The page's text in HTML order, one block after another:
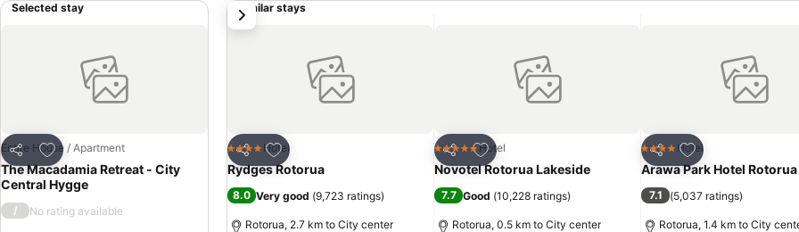
Selected stay
Share
Add to favorites
Entire House / Apartment
The Macadamia Retreat - City
Central Hygge
/ No rating available
Similar stays
Share
Add to favorites
4 Stars Hotel
Rydges Rotorua
8.0 Very good (9,723 ratings)
Rotorua, 2.7 km to City center
Share
Add to favorites
5 Stars Hotel
Novotel Rotorua Lakeside
7.7 Good (10,228 ratings)
Rotorua, 0.5 km to City center
Share
Add to favorites
4 Stars Hotel
Arawa Park Hotel Rotorua
7.1 (5,037 ratings)
Rotorua, 1.4 km to City
next